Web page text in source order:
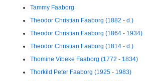
Tammy Faaborg
Theodor Christian Faaborg (1882 - d.)
Theodor Christian Faaborg (1864 - 1934)
Theodor Christian Faaborg (1814 - d.)
Thomine Vibeke Faaborg (1772 - 1834)
Thorkild Peter Faaborg (1925 - 1983)